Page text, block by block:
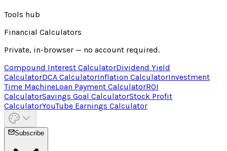
Tools hub
Financial Calculators
Private, in-browser — no account required.
Compound Interest CalculatorDividend Yield
CalculatorDCA CalculatorInflation CalculatorInvestment
Time MachineLoan Payment CalculatorROI
CalculatorSavings Goal CalculatorStock Profit
CalculatorYouTube Earnings Calculator
Subscribe